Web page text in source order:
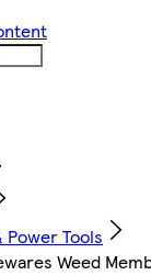
Power Tools
Weed